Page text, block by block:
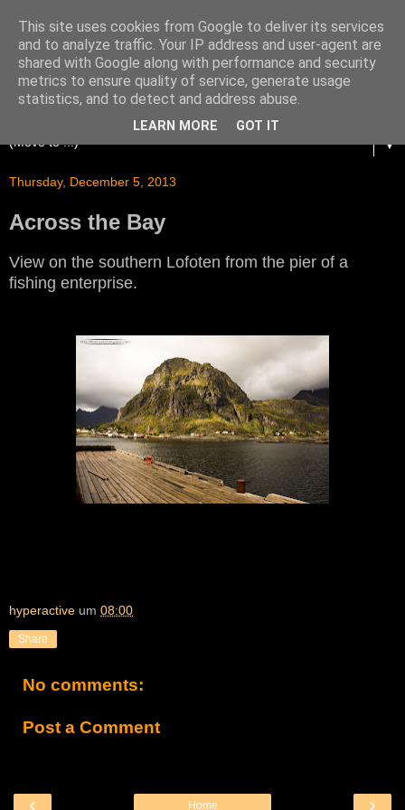
▼
Thursday, December 5, 2013
Across the Bay
View on the southern Lofoten from the pier of a
fishing enterprise.
hyperactive um 08:00
Share
No comments:
Post a Comment
‹ ›
Home
This site uses cookies from Google to deliver its services
and to analyze traffic. Your IP address and user-agent are
shared with Google along with performance and security
metrics to ensure quality of service, generate usage
statistics, and to detect and address abuse.
LEARN MORE GOT IT